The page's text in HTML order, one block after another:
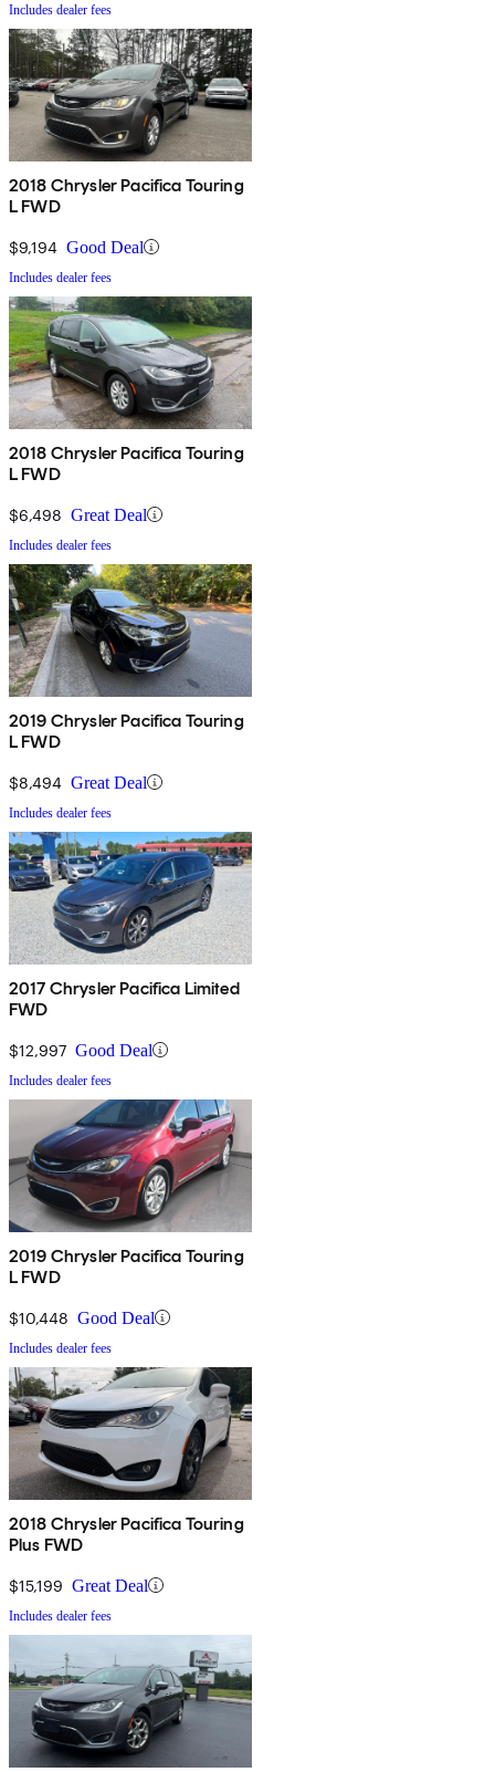
Includes dealer fees
2018 Chrysler Pacifica Touring
L FWD
$9,194 Good Deal
Includes dealer fees
2018 Chrysler Pacifica Touring
L FWD
$6,498 Great Deal
Includes dealer fees
2019 Chrysler Pacifica Touring
L FWD
$8,494 Great Deal
Includes dealer fees
2017 Chrysler Pacifica Limited
FWD
$12,997 Good Deal
Includes dealer fees
2019 Chrysler Pacifica Touring
L FWD
$10,448 Good Deal
Includes dealer fees
2018 Chrysler Pacifica Touring
Plus FWD
$15,199 Great Deal
Includes dealer fees